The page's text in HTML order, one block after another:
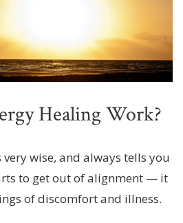
Healing Work?
wise, and always tells you
to get out of alignment — it
of discomfort and illness.